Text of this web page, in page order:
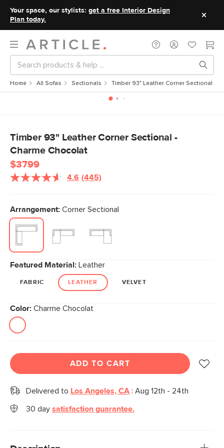
Your space, our stylists: get a free Interior Design
Plan today.
Home All Sofas Sectionals Timber 93" Leather Corner Sectional -
Timber 93" Leather Corner Sectional -
Charme Chocolat
$3799
4.6 Read
Same
page
(445)
Arrangement: Corner Sectional
Featured Material: Leather
FABRIC LEATHER VELVET
Color: Charme Chocolat
ADD TO CART
Delivered to Los Angeles, CA : Aug 12th - 24th
30 day satisfaction guarantee.